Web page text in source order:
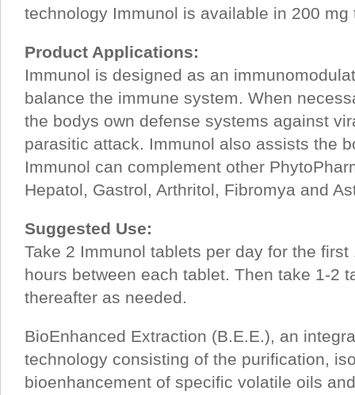
technology Immunol is available in 200 mg
Product Applications:
Immunol is designed as an
balance the immune system. When
the bodys own defense systems against
parasitic attack. Immunol also assists the
Immunol can complement other
Hepatol, Gastrol, Arthritol, Fibromya and
Suggested Use:
Take 2 Immunol tablets per day for the
hours between each tablet. Then take 1-2
thereafter as needed.
BioEnhanced Extraction (B.E.E.), an
technology consisting of the purification,
bioenhancement of specific volatile oils